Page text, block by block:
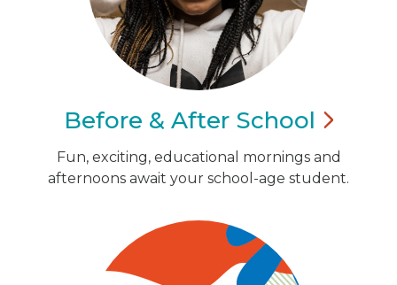
Before & After School
Fun, exciting, educational mornings and
afternoons await your school-age student.